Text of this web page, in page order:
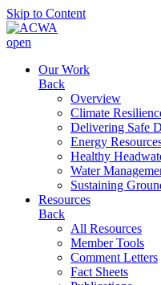
Skip to Content
open
Our Work
Back
Overview
Climate
Delivering Safe
Energy
Healthy
Water
Sustaining
Resources
Back
All Resources
Member Tools
Comment Letters
Fact Sheets